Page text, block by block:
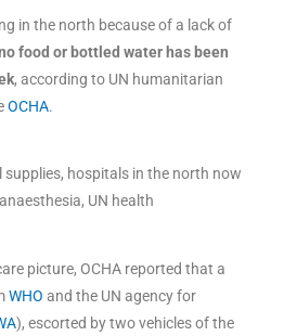
in the north because of a lack of
food or bottled water has been
, according to UN humanitarian
OCHA.
supplies, hospitals in the north now
UN health
picture, OCHA reported that a
WHO and the UN agency for
), escorted by two vehicles of the